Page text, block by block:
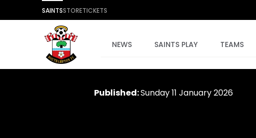
SAINTSSTORETICKETS
NEWS SAINTS PLAY TEAMS
Published:Sunday 11 January 2026